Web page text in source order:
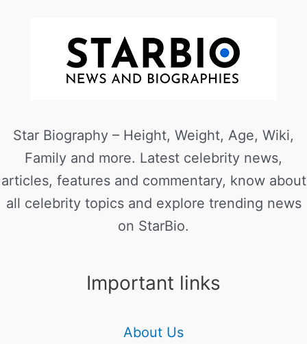
Star Biography – Height, Weight, Age, Wiki,
Family and more. Latest celebrity news,
articles, features and commentary, know about
all celebrity topics and explore trending news
on StarBio.
Important links
About Us